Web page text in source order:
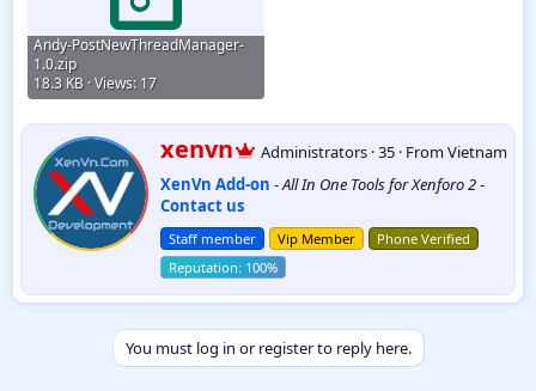
Andy-PostNewThreadManager-
1.0.zip
18.3 KB · Views: 17
W
r
i
t
t
e
n
b
xenvn Administrators ·35 · FromVietnam
XenVn Add-on -All In One Tools for Xenforo 2-
Contact us
Staff member Vip Member Phone Verified
You must log in or register to reply here.